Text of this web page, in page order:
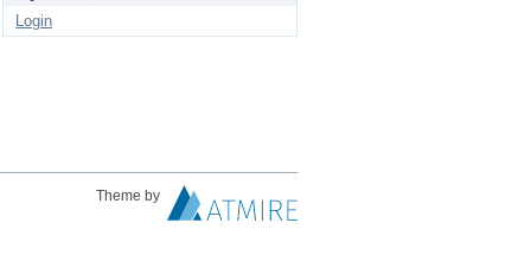
Login
Theme by